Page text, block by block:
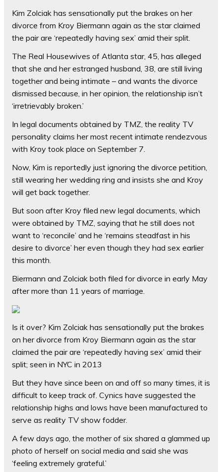
Kim Zolciak has sensationally put the brakes on her
divorce from Kroy Biermann again as the star claimed
the pair are ‘repeatedly having sex’ amid their split.
The Real Housewives of Atlanta star, 45, has alleged
that she and her estranged husband, 38, are still living
together and being intimate – and wants the divorce
dismissed because, in her opinion, the relationship isn’t
‘irretrievably broken.’
In legal documents obtained by TMZ, the reality TV
personality claims her most recent intimate rendezvous
with Kroy took place on September 7.
Now, Kim is reportedly just ignoring the divorce petition,
still wearing her wedding ring and insists she and Kroy
will get back together.
But soon after Kroy filed new legal documents, which
were obtained by TMZ, saying that he still does not
want to ‘reconcile’ and he ‘remains steadfast in his
desire to divorce’ her even though they had sex earlier
this month.
Biermann and Zolciak both filed for divorce in early May
after more than 11 years of marriage.
Is it over? Kim Zolciak has sensationally put the brakes
on her divorce from Kroy Biermann again as the star
claimed the pair are ‘repeatedly having sex’ amid their
split; seen in NYC in 2013
But they have since been on and off so many times, it is
difficult to keep track of. Cynics have suggested the
relationship highs and lows have been manufactured to
serve as reality TV show fodder.
A few days ago, the mother of six shared a glammed up
photo of herself on social media and said she was
‘feeling extremely grateful.’